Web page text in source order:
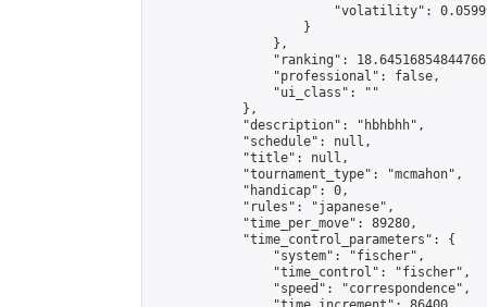
"volatility":
                    }
                },
"ranking":
                "professional": false,
                "ui_class": ""
            },
            "description": "hbhbhh",
            "schedule": null,
            "title": null,
            "tournament_type": "mcmahon",
            "handicap": 0,
            "rules": "japanese",
            "time_per_move": 89280,
            "time_control_parameters": {
                "system": "fischer",
                "time_control": "fischer",
                "speed": "correspondence",